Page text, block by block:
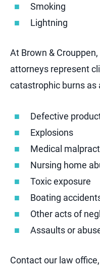
Smoking
Lightning
At Brown &
attorneys represent
catastrophic burns as
Defective
Explosions
Medical
Nursing home
Toxic exposure
Boating
Other acts of
Assaults or
Contact our law